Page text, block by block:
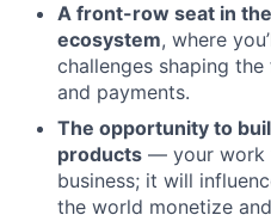
A front-row seat in
ecosystem, where
challenges shaping
and payments.
The opportunity to
products — your work
business; it will
the world monetize